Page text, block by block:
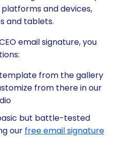
and devices,
and tablets.
email signature, you
from the gallery
from there in our
but battle-tested
our free email signature